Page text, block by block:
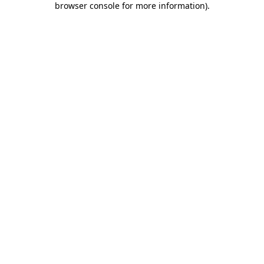
browser console for more information).